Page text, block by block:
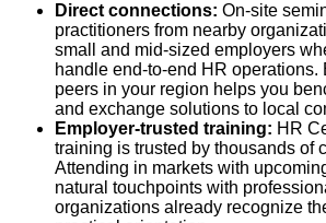
Direct connections: On-site
practitioners from nearby
small and mid-sized employers
handle end-to-end HR operations.
peers in your region helps you
and exchange solutions to local
Employer-trusted training: HR
training is trusted by thousands of
Attending in markets with
natural touchpoints with
organizations already recognize